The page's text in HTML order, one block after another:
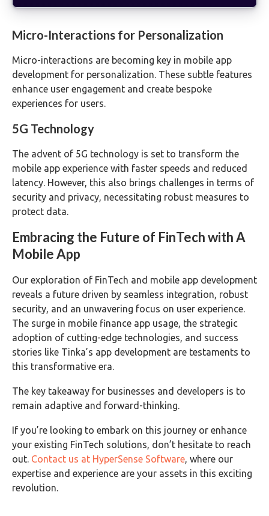
Micro-Interactions for Personalization
Micro-interactions are becoming key in mobile app
development for personalization. These subtle features
enhance user engagement and create bespoke
experiences for users.
5G Technology
The advent of 5G technology is set to transform the
mobile app experience with faster speeds and reduced
latency. However, this also brings challenges in terms of
security and privacy, necessitating robust measures to
protect data.
Embracing the Future of FinTech with A
Mobile App
Our exploration of FinTech and mobile app development
reveals a future driven by seamless integration, robust
security, and an unwavering focus on user experience.
The surge in mobile finance app usage, the strategic
adoption of cutting-edge technologies, and success
stories like Tinka’s app development are testaments to
this transformative era.
The key takeaway for businesses and developers is to
remain adaptive and forward-thinking.
If you’re looking to embark on this journey or enhance
your existing FinTech solutions, don’t hesitate to reach
out. Contact us at HyperSense Software, where our
expertise and experience are your assets in this exciting
revolution.